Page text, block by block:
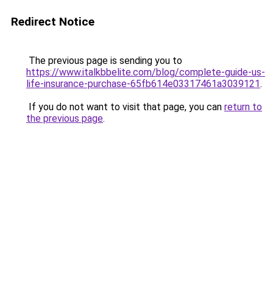
Redirect Notice
The previous page is sending you to
https://www.italkbbelite.com/blog/complete-guide-us-
life-insurance-purchase-65fb614e03317461a3039121.
If you do not want to visit that page, you can return to
the previous page.